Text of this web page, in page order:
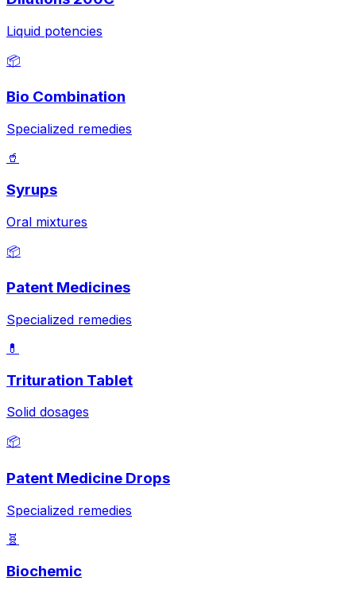
Liquid potencies
📦
Bio Combination
Specialized remedies
🥤
Syrups
Oral mixtures
📦
Patent Medicines
Specialized remedies
💊
Trituration Tablet
Solid dosages
📦
Patent Medicine Drops
Specialized remedies
🧬
Biochemic